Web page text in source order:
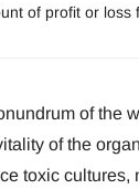
of profit or loss
of the
of the
toxic cultures,